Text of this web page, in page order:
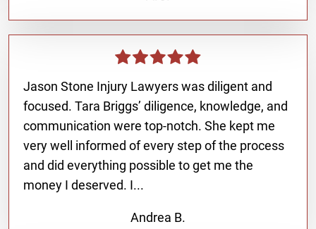
Jason Stone Injury Lawyers was diligent and
focused. Tara Briggs’ diligence, knowledge, and
communication were top-notch. She kept me
very well informed of every step of the process
and did everything possible to get me the
money I deserved. I...
Andrea B.